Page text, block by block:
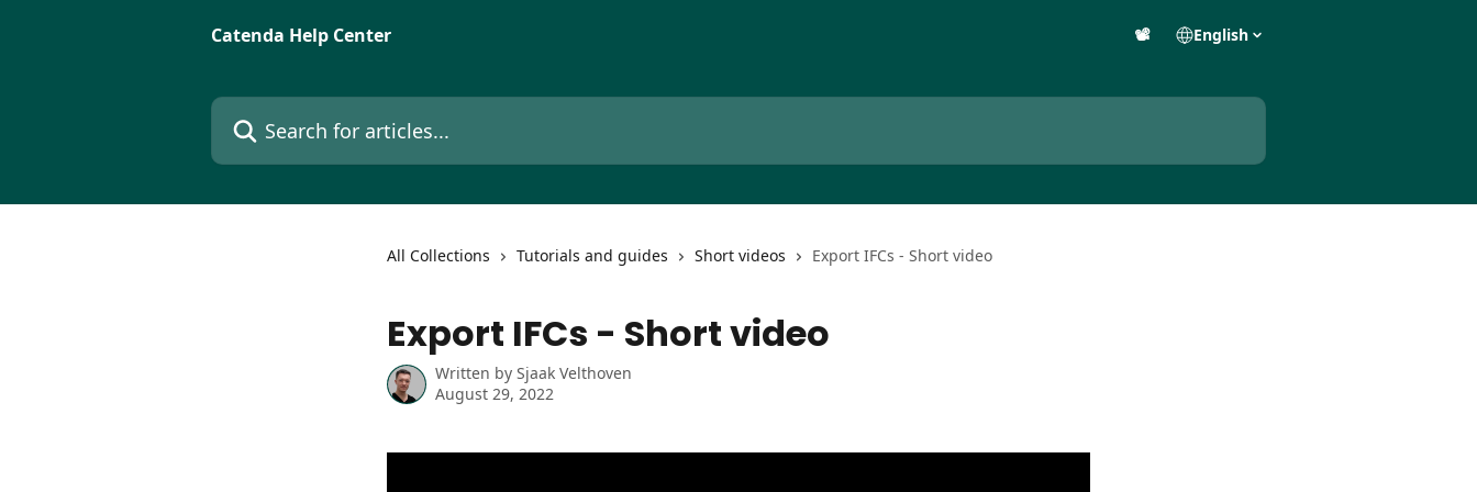
Catenda Help Center
📽️ English
Search for articles...
All Collections Tutorials and guides Short videos Export IFCs - Short video
Export IFCs - Short video
Written by Sjaak Velthoven
August 29, 2022